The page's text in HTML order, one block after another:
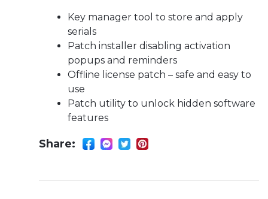
Key manager tool to store and apply
serials
Patch installer disabling activation
popups and reminders
Offline license patch – safe and easy to
use
Patch utility to unlock hidden software
features
Share: